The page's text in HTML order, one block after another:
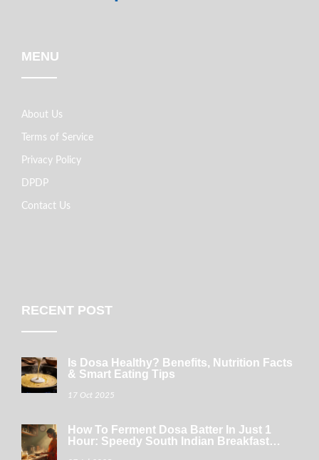
MENU
About Us
Terms of Service
Privacy Policy
DPDP
Contact Us
RECENT POST
Is Dosa Healthy? Benefits, Nutrition Facts
& Smart Eating Tips
17 Oct 2025
How To Ferment Dosa Batter In Just 1
Hour: Speedy South Indian Breakfast